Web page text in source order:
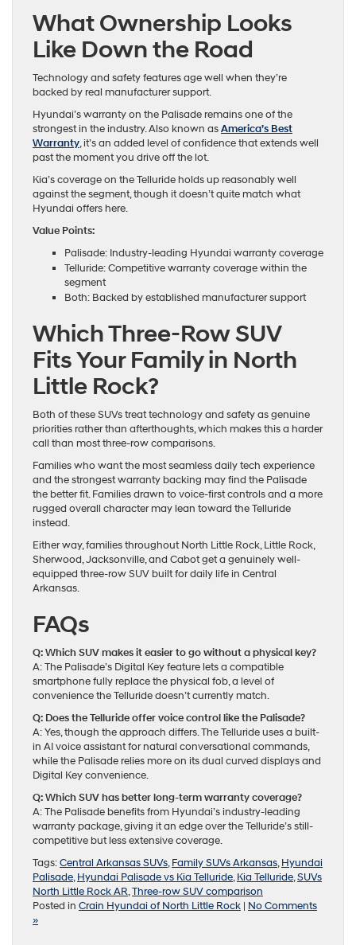
What Ownership Looks
Like Down the Road
Technology and safety features age well when they’re
backed by real manufacturer support.
Hyundai’s warranty on the Palisade remains one of the
strongest in the industry. Also known asAmerica’s Best
Warranty, it’s an added level of confidence that extends well
past the moment you drive off the lot.
Kia’s coverage on the Telluride holds up reasonably well
against the segment, though it doesn’t quite match what
Hyundai offers here.
Value Points:
Palisade: Industry-leading Hyundai warranty coverage
Telluride: Competitive warranty coverage within the
segment
Both: Backed by established manufacturer support
Which Three-Row SUV
Fits Your Family in North
Little Rock?
Both of these SUVs treat technology and safety as genuine
priorities rather than afterthoughts, which makes this a harder
call than most three-row comparisons.
Families who want the most seamless daily tech experience
and the strongest warranty backing may find the Palisade
the better fit. Families drawn to voice-first controls and a more
rugged overall character may lean toward the Telluride
instead.
Either way, families throughout North Little Rock, Little Rock,
Sherwood, Jacksonville, and Cabot get a genuinely well-
equipped three-row SUV built for daily life in Central
Arkansas.
FAQs
Q: Which SUV makes it easier to go without a physical key?
A: The Palisade’s Digital Key feature lets a compatible
smartphone fully replace the physical fob, a level of
convenience the Telluride doesn’t currently match.
Q: Does the Telluride offer voice control like the Palisade?
A: Yes, though the approach differs. The Telluride uses a built-
in AI voice assistant for natural conversational commands,
while the Palisade relies more on its dual curved displays and
Digital Key convenience.
Q: Which SUV has better long-term warranty coverage?
A: The Palisade benefits from Hyundai’s industry-leading
warranty package, giving it an edge over the Telluride’s still-
competitive but less extensive coverage.
Tags:Central Arkansas SUVs,Family SUVs Arkansas,Hyundai
Palisade,Hyundai Palisade vs Kia Telluride,Kia Telluride,SUVs
North Little Rock AR,Three-row SUV comparison
Posted in Crain Hyundai of North Little Rock | No Comments
»